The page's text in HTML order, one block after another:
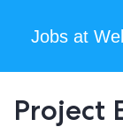
Jobs at
Project